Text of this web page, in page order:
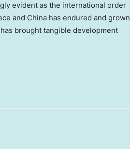
evident as the international order
and China has endured and grown
brought tangible development